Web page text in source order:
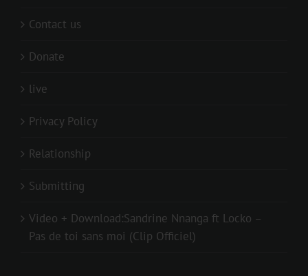
Contact us
Donate
live
Privacy Policy
Relationship
Submitting
Video + Download:Sandrine Nnanga ft Locko –
Pas de toi sans moi (Clip Officiel)